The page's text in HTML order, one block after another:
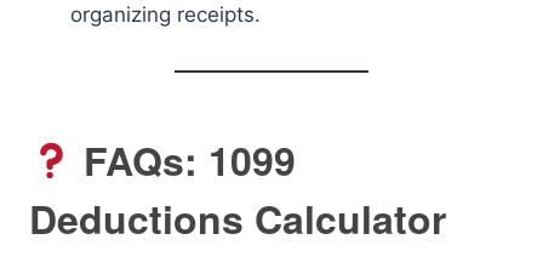
organizing receipts.
FAQs: 1099
Deductions Calculator